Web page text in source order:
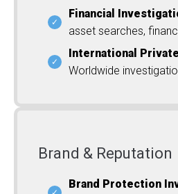
Financial
asset searches,
International
Worldwide
Brand & Reputation
Brand Protection